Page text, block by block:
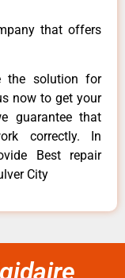
that offers
the solution for
now to get your
guarantee that
correctly. In
Best repair
City